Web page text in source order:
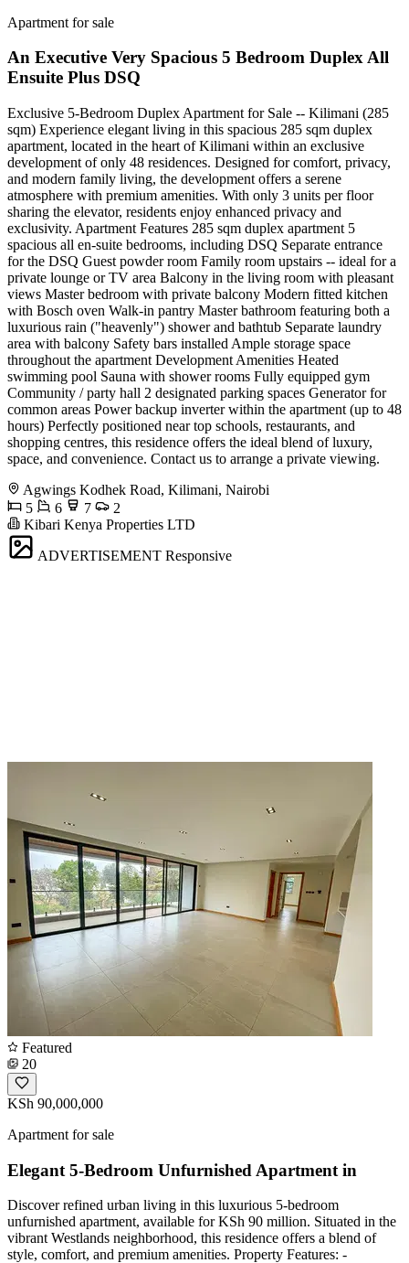
Apartment for sale
An Executive Very Spacious 5 Bedroom Duplex All
Ensuite Plus DSQ
Exclusive 5-Bedroom Duplex Apartment for Sale -- Kilimani (285
sqm) Experience elegant living in this spacious 285 sqm duplex
apartment, located in the heart of Kilimani within an exclusive
development of only 48 residences. Designed for comfort, privacy,
and modern family living, the development offers a serene
atmosphere with premium amenities. With only 3 units per floor
sharing the elevator, residents enjoy enhanced privacy and
exclusivity. Apartment Features 285 sqm duplex apartment 5
spacious all en-suite bedrooms, including DSQ Separate entrance
for the DSQ Guest powder room Family room upstairs -- ideal for a
private lounge or TV area Balcony in the living room with pleasant
views Master bedroom with private balcony Modern fitted kitchen
with Bosch oven Walk-in pantry Master bathroom featuring both a
luxurious rain ("heavenly") shower and bathtub Separate laundry
area with balcony Safety bars installed Ample storage space
throughout the apartment Development Amenities Heated
swimming pool Sauna with shower rooms Fully equipped gym
Community / party hall 2 designated parking spaces Generator for
common areas Power backup inverter within the apartment (up to 48
hours) Perfectly positioned near top schools, restaurants, and
shopping centres, this residence offers the ideal blend of luxury,
space, and convenience. Contact us to arrange a private viewing.
Agwings Kodhek Road, Kilimani, Nairobi
5
6 7
2
Kibari Kenya Properties LTD
ADVERTISEMENT Responsive
Featured
20
KSh 90,000,000
Apartment for sale
Elegant 5-Bedroom Unfurnished Apartment in
Discover refined urban living in this luxurious 5-bedroom
unfurnished apartment, available for KSh 90 million. Situated in the
vibrant Westlands neighborhood, this residence offers a blend of
style, comfort, and premium amenities. Property Features: -